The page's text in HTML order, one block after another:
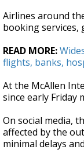
Airlines around
booking
READ MORE:
flights, banks,
At the McAllen
since early Friday
On social media,
affected by the
minimal delays